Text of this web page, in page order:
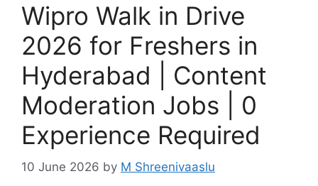
Wipro Walk in Drive
2026 for Freshers in
Hyderabad | Content
Moderation Jobs | 0
Experience Required
10 June 2026 by M Shreenivaaslu